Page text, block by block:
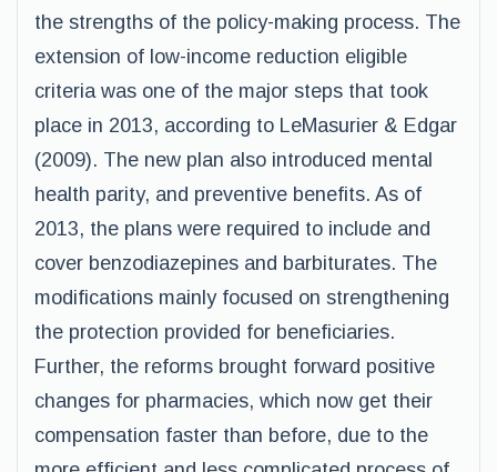
the strengths of the policy-making process. The
extension of low-income reduction eligible
criteria was one of the major steps that took
place in 2013, according to LeMasurier & Edgar
(2009). The new plan also introduced mental
health parity, and preventive benefits. As of
2013, the plans were required to include and
cover benzodiazepines and barbiturates. The
modifications mainly focused on strengthening
the protection provided for beneficiaries.
Further, the reforms brought forward positive
changes for pharmacies, which now get their
compensation faster than before, due to the